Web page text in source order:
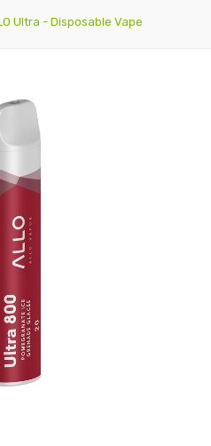
Ultra - Disposable Vape